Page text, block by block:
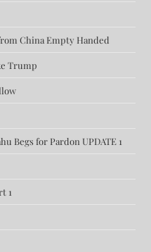
China Empty Handed
Trump
Begs for Pardon UPDATE 1
1